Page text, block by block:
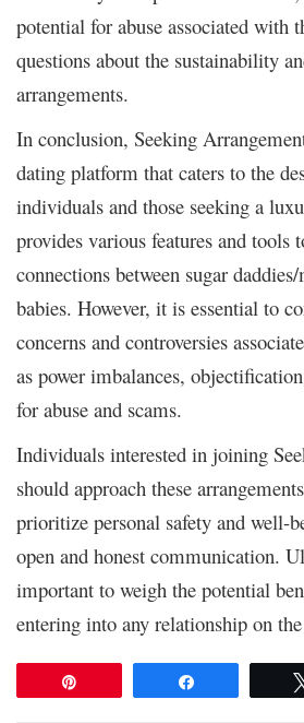
potential for abuse associated with
questions about the sustainability
arrangements.
In conclusion, Seeking
dating platform that caters to the
individuals and those seeking a
provides various features and tools
connections between sugar
babies. However, it is essential to
concerns and controversies
as power imbalances,
for abuse and scams.
Individuals interested in joining
should approach these
prioritize personal safety and well-
open and honest communication.
important to weigh the potential
entering into any relationship on